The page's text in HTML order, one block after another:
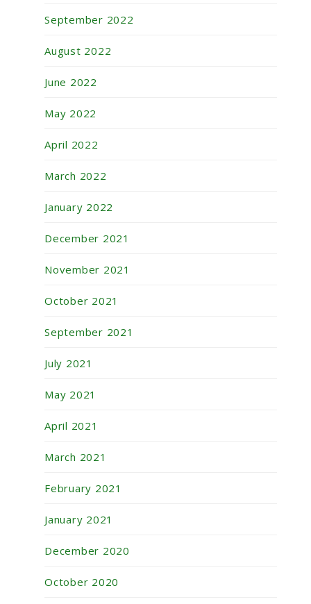
September 2022
August 2022
June 2022
May 2022
April 2022
March 2022
January 2022
December 2021
November 2021
October 2021
September 2021
July 2021
May 2021
April 2021
March 2021
February 2021
January 2021
December 2020
October 2020